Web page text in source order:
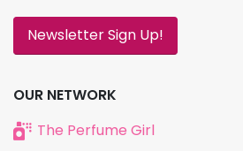
Newsletter Sign Up!
OUR NETWORK
The Perfume Girl